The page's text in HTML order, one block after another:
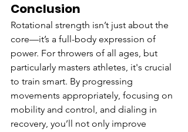
Conclusion
Rotational strength isn’t just about the
core—it’s a full-body expression of
power. For throwers of all ages, but
particularly masters athletes, it's crucial
to train smart. By progressing
movements appropriately, focusing on
mobility and control, and dialing in
recovery, you’ll not only improve